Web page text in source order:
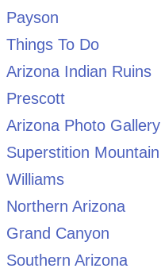
Payson
Things To Do
Arizona Indian Ruins
Prescott
Arizona Photo Gallery
Superstition Mountain
Williams
Northern Arizona
Grand Canyon
Southern Arizona